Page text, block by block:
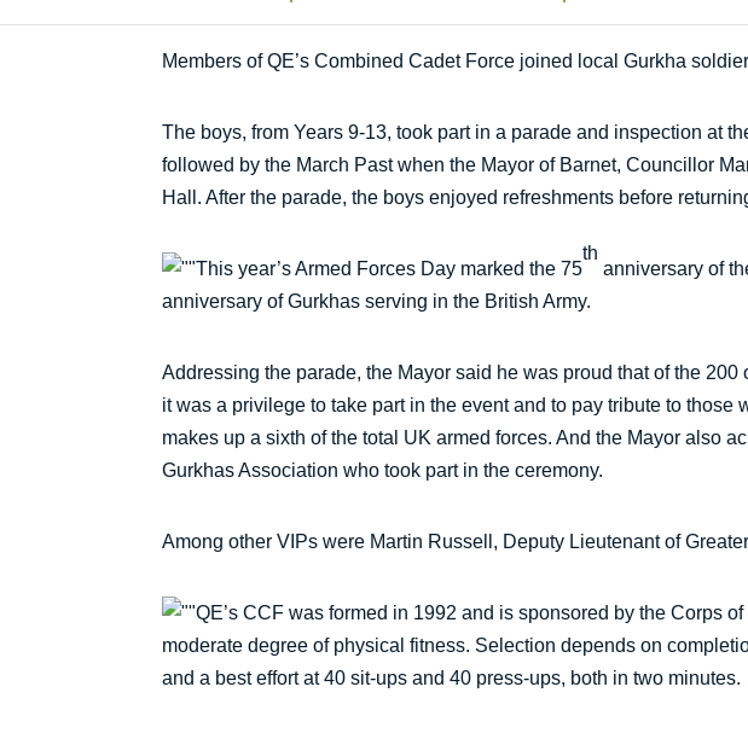
Members of QE’s Combined Cadet Force joined local Gurkha
The boys, from Years 9-13, took part in a parade and inspection at
followed by the March Past when the Mayor of Barnet, Councillor
Hall. After the parade, the boys enjoyed refreshments before
This year’s Armed Forces Day marked the 75
th
anniversary of
anniversary of Gurkhas serving in the British Army.
Addressing the parade, the Mayor said he was proud that of the
it was a privilege to take part in the event and to pay tribute to
makes up a sixth of the total UK armed forces. And the Mayor also
Gurkhas Association who took part in the ceremony.
Among other VIPs were Martin Russell, Deputy Lieutenant of
QE’s CCF was formed in 1992 and is sponsored by the Corps
moderate degree of physical fitness. Selection depends on
and a best effort at 40 sit-ups and 40 press-ups, both in two minutes.